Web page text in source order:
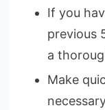
If you
previous
a
Make